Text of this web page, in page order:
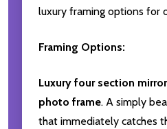
luxury framing options for
Framing Options:
Luxury four section
photo frame. A simply
that immediately catches